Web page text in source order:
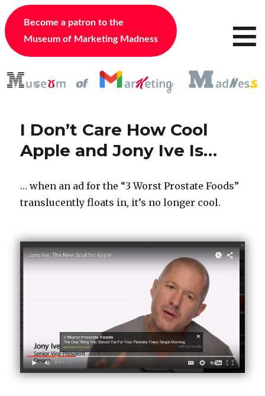
Become a patron to the
Museum of Marketing Madness
≡
I Don’t Care How Cool
Apple and Jony Ive Is…
… when an ad for the “3 Worst Prostate Foods”
translucently floats in, it’s no longer cool.